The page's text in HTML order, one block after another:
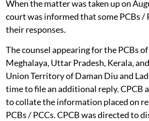
When the matter was taken up on
court was informed that some PCBs /
their responses.
The counsel appearing for the PCBs
Meghalaya, Uttar Pradesh, Kerala,
Union Territory of Daman Diu and
time to file an additional reply. CPCB
to collate the information placed on
PCBs / PCCs. CPCB was directed to